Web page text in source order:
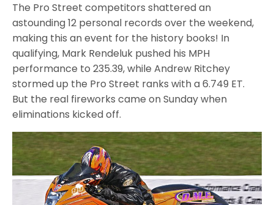
The Pro Street competitors shattered an
astounding 12 personal records over the weekend,
making this an event for the history books! In
qualifying, Mark Rendeluk pushed his MPH
performance to 235.39, while Andrew Ritchey
stormed up the Pro Street ranks with a 6.749 ET.
But the real fireworks came on Sunday when
eliminations kicked off.